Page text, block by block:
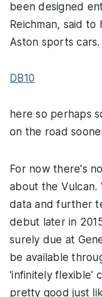
been designed
Reichman, said
Aston sports
DB10
here so perhaps
on the road
For now there's
about the Vulcan.
data and further
debut later in
surely due at
be available
'infinitely flexible'
pretty good just